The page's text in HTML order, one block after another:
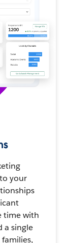
your
time with
a single